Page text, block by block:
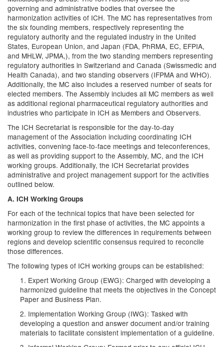
governing and administrative bodies that oversee the
harmonization activities of ICH. The MC has representatives from
the six founding members, respectively representing the
regulatory authority and the regulated industry in the United
States, European Union, and Japan (FDA, PhRMA, EC, EFPIA,
and MHLW, JPMA,), from the two standing members representing
regulatory authorities in Switzerland and Canada (Swissmedic and
Health Canada), and two standing observers (IFPMA and WHO).
Additionally, the MC also includes a reserved number of seats for
elected members. The Assembly includes all MC members as well
as additional regional pharmaceutical regulatory authorities and
industries who participate in ICH as Members and Observers.
The ICH Secretariat is responsible for the day-to-day
management of the Association including coordinating ICH
activities, convening face-to-face meetings and teleconferences,
as well as providing support to the Assembly, MC, and the ICH
working groups. Additionally, the ICH Secretariat provides
administrative and project management support for the activities
outlined below.
A. ICH Working Groups
For each of the technical topics that have been selected for
harmonization in the first phase of activities, the MC appoints a
working group to review the differences in requirements between
regions and develop scientific consensus required to reconcile
those differences.
The following types of ICH working groups can be established:
1. Expert Working Group (EWG): Charged with developing a
harmonized guideline that meets the objectives in the Concept
Paper and Business Plan.
2. Implementation Working Group (IWG): Tasked with
developing a question and answer document and/or training
materials to facilitate consistent implementation of a guideline.